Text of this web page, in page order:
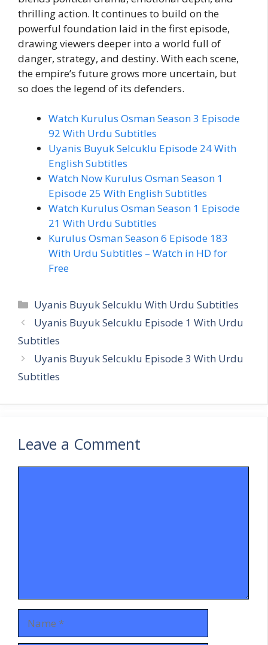
thrilling action. It continues to build on the
powerful foundation laid in the first episode,
drawing viewers deeper into a world full of
danger, strategy, and destiny. With each scene,
the empire’s future grows more uncertain, but
so does the legend of its defenders.
Watch Kurulus Osman Season 3 Episode
92 With Urdu Subtitles
Uyanis Buyuk Selcuklu Episode 24 With
English Subtitles
Watch Now Kurulus Osman Season 1
Episode 25 With English Subtitles
Watch Kurulus Osman Season 1 Episode
21 With Urdu Subtitles
Kurulus Osman Season 6 Episode 183
With Urdu Subtitles – Watch in HD for
Free
Categories
Uyanis Buyuk Selcuklu With Urdu Subtitles
Uyanis Buyuk Selcuklu Episode 1 With Urdu
Subtitles
Uyanis Buyuk Selcuklu Episode 3 With Urdu
Subtitles
Leave a Comment